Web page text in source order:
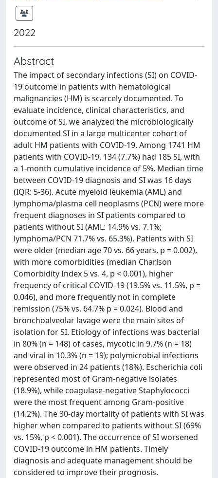
2022
Abstract
The impact of secondary infections (SI) on COVID-
19 outcome in patients with hematological
malignancies (HM) is scarcely documented. To
evaluate incidence, clinical characteristics, and
outcome of SI, we analyzed the microbiologically
documented SI in a large multicenter cohort of
adult HM patients with COVID-19. Among 1741 HM
patients with COVID-19, 134 (7.7%) had 185 SI, with
a 1-month cumulative incidence of 5%. Median time
between COVID-19 diagnosis and SI was 16 days
(IQR: 5-36). Acute myeloid leukemia (AML) and
lymphoma/plasma cell neoplasms (PCN) were more
frequent diagnoses in SI patients compared to
patients without SI (AML: 14.9% vs. 7.1%;
lymphoma/PCN 71.7% vs. 65.3%). Patients with SI
were older (median age 70 vs. 66 years, p = 0.002),
with more comorbidities (median Charlson
Comorbidity Index 5 vs. 4, p < 0.001), higher
frequency of critical COVID-19 (19.5% vs. 11.5%, p =
0.046), and more frequently not in complete
remission (75% vs. 64.7% p = 0.024). Blood and
bronchoalveolar lavage were the main sites of
isolation for SI. Etiology of infections was bacterial
in 80% (n = 148) of cases, mycotic in 9.7% (n = 18)
and viral in 10.3% (n = 19); polymicrobial infections
were observed in 24 patients (18%). Escherichia coli
represented most of Gram-negative isolates
(18.9%), while coagulase-negative Staphylococci
were the most frequent among Gram-positive
(14.2%). The 30-day mortality of patients with SI was
higher when compared to patients without SI (69%
vs. 15%, p < 0.001). The occurrence of SI worsened
COVID-19 outcome in HM patients. Timely
diagnosis and adequate management should be
considered to improve their prognosis.